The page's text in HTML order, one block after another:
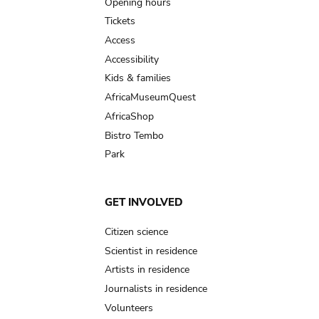
navigation
Tickets
Access
Accessibility
Kids & families
AfricaMuseumQuest
AfricaShop
Bistro Tembo
Park
GET INVOLVED
Citizen science
Scientist in residence
Artists in residence
Journalists in residence
Volunteers